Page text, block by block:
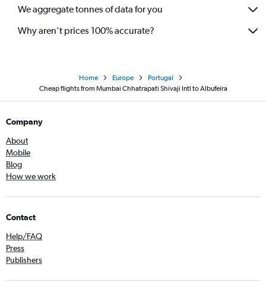
We aggregate tonnes of data for you
Why aren’t prices 100% accurate?
Home Europe
Portugal
Cheap flights from Mumbai Chhatrapati Shivaji Intl to Albufeira
Company
About
Mobile
Blog
How we work
Contact
Help/FAQ
Press
Publishers